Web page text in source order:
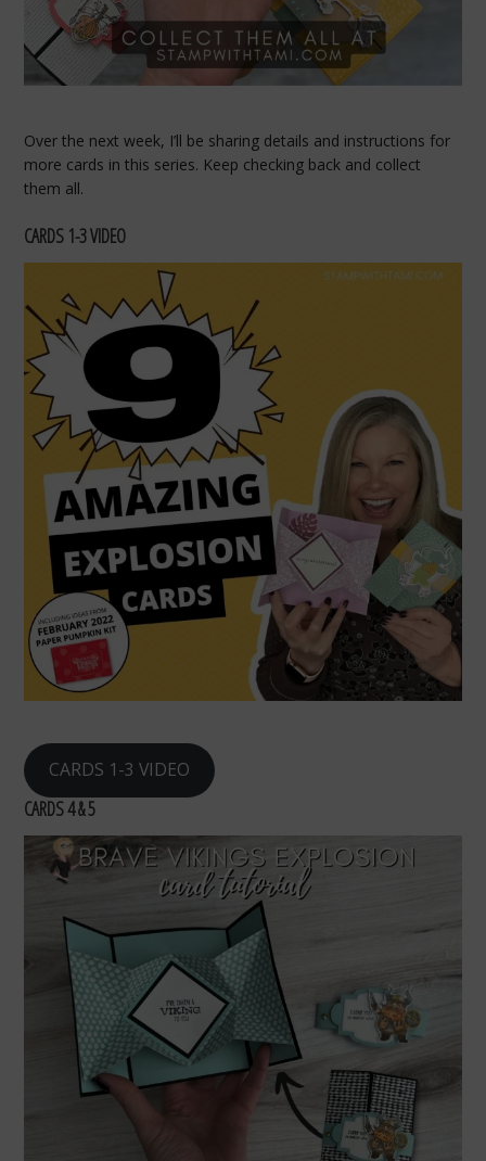
Over the next week, I’ll be sharing details and instructions for
more cards in this series. Keep checking back and collect
them all.
CARDS 1-3 VIDEO
CARDS 1-3 VIDEO
CARDS 4 & 5